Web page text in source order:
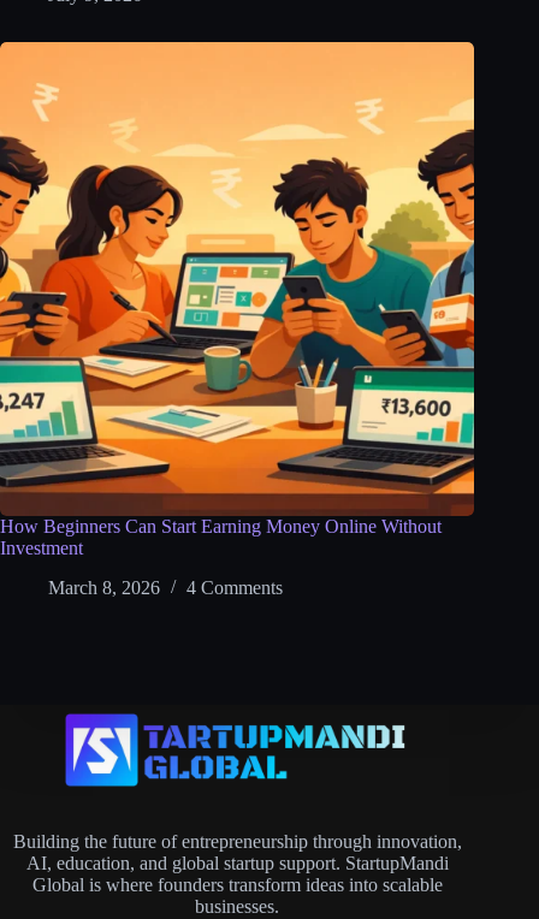
How Beginners Can Start Earning Money Online Without
Investment
March 8, 2026
4 Comments
Building the future of entrepreneurship through innovation,
AI, education, and global startup support. StartupMandi
Global is where founders transform ideas into scalable
businesses.